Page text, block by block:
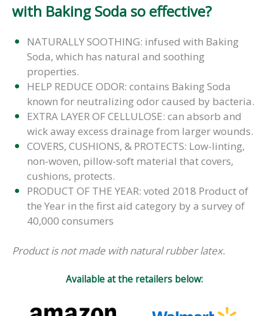
with Baking Soda so effective?
NATURALLY SOOTHING: infused with Baking
Soda, which has natural and soothing
properties.
HELP REDUCE ODOR: contains Baking Soda
known for neutralizing odor caused by bacteria.
EXTRA LAYER OF CELLULOSE: can absorb and
wick away excess drainage from larger wounds.
COVERS, CUSHIONS, & PROTECTS: Low-linting,
non-woven, pillow-soft material that covers,
cushions, protects.
PRODUCT OF THE YEAR: voted 2018 Product of
the Year in the first aid category by a survey of
40,000 consumers
Product is not made with natural rubber latex.
Available at the retailers below: